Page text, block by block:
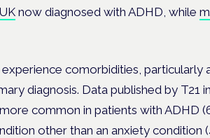
now diagnosed with ADHD, while
comorbidities, particularly
diagnosis. Data published by T21
common in patients with ADHD
other than an anxiety condition